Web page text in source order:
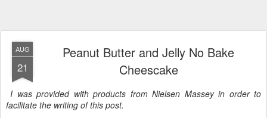
AUG
21
Peanut Butter and Jelly No Bake
Cheescake
I was provided with products from Nielsen Massey in order to
facilitate the writing of this post.